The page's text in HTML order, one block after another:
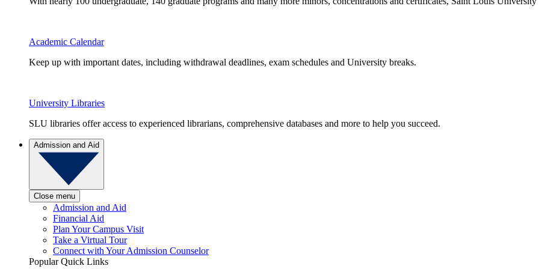
Academic Calendar
Keep up with important dates, including withdrawal deadlines, exam schedules and University breaks.
University Libraries
SLU libraries offer access to experienced librarians, comprehensive databases and more to help you succeed.
Admission and Aid
Close menu
Admission and Aid
Financial Aid
Plan Your Campus Visit
Take a Virtual Tour
Connect with Your Admission Counselor
Popular Quick Links